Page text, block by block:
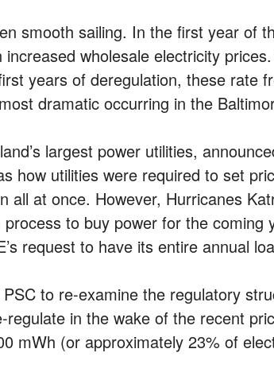
smooth sailing. In the first year of
wholesale electricity
years of deregulation, these rate
dramatic occurring in the
largest power utilities,
how utilities were required to set
all at once. However, Hurricanes
to buy power for the
request to have its entire annual
to re-examine the regulatory
in the wake of the recent
mWh (or approximately 23% of